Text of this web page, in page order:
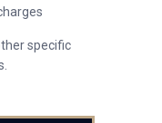
specific